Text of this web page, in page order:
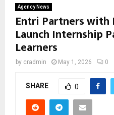
Agency News
Entri Partners with
Launch Internship
Learners
by cradmin May 1, 2026 0
SHARE 0